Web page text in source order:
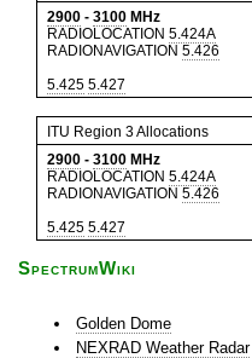
2900 - 3100 MHz
RADIOLOCATION 5.424A
RADIONAVIGATION 5.426
5.425 5.427
ITU Region 3 Allocations
2900 - 3100 MHz
RADIOLOCATION 5.424A
RADIONAVIGATION 5.426
5.425 5.427
SpectrumWiki
Golden Dome
NEXRAD Weather Radar